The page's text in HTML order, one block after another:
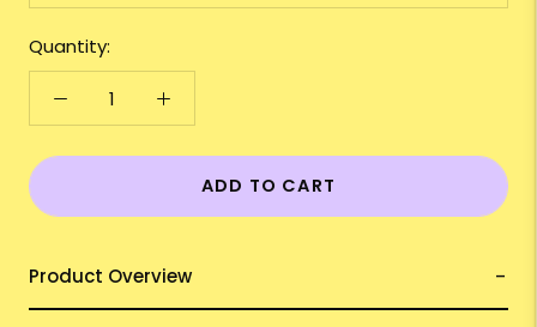
Quantity:
ADD TO CART
Product Overview